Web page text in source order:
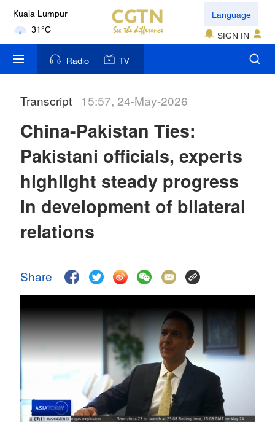
Kuala Lumpur
31°C
London
18°C
Nairobi
35°C
New York
17°C
Mumbai
Delhi
36°C
Singapore
Language
SIGN IN
Radio TV
Transcript 15:57, 24-May-2026
China-Pakistan Ties:
Pakistani officials, experts
highlight steady progress
in development of bilateral
relations
Share